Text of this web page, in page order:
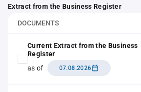
Extract from the Business Register
DOCUMENTS
Current Extract from the Business
Register
as of
07.08.2026